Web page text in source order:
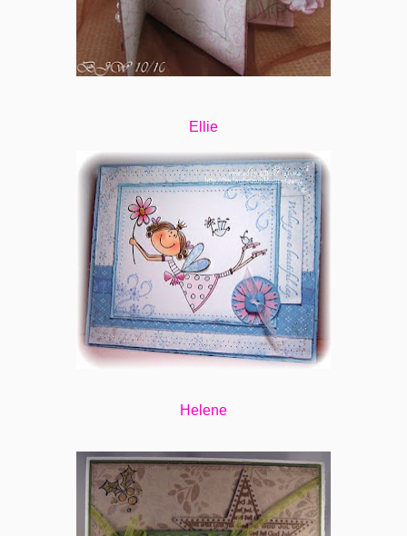
Ellie
Helene